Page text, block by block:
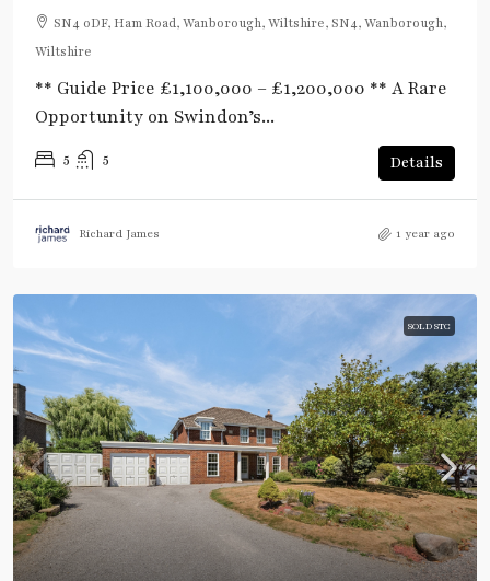
SN4 0DF, Ham Road, Wanborough, Wiltshire, SN4, Wanborough,
Wiltshire
** Guide Price £1,100,000 – £1,200,000 ** A Rare
Opportunity on Swindon’s...
5 5 Details
Richard James 1 year ago
SOLD STC